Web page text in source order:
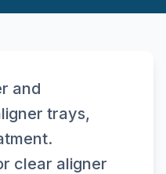
and
trays,
clear aligner